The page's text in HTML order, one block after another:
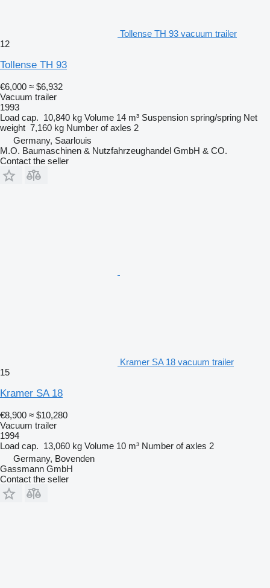
Tollense TH 93 vacuum trailer
12
Tollense TH 93
€6,000 ≈ $6,932
Vacuum trailer
1993
Load cap. 10,840 kg Volume 14 m³ Suspension spring/spring Net
weight 7,160 kg Number of axles 2
Germany, Saarlouis
M.O. Baumaschinen & Nutzfahrzeughandel GmbH & CO.
Contact the seller
Kramer SA 18 vacuum trailer
15
Kramer SA 18
€8,900 ≈ $10,280
Vacuum trailer
1994
Load cap. 13,060 kg Volume 10 m³ Number of axles 2
Germany, Bovenden
Gassmann GmbH
Contact the seller